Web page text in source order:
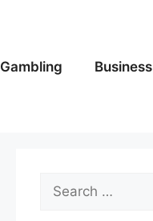
Gambling Business
Search
for: